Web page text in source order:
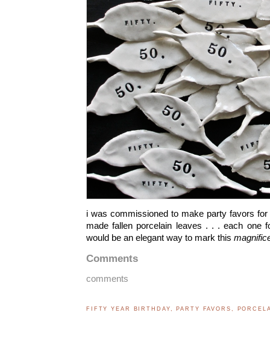
i was commissioned to make party favors
made fallen porcelain leaves . . . each one
would be an elegant way to mark this
Comments
comments
FIFTY YEAR BIRTHDAY, PARTY FAVORS ,